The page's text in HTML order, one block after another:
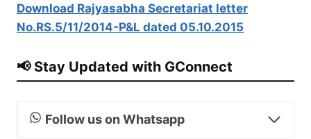
Download Rajyasabha Secretariat letter
No.RS.5/11/2014-P&L dated 05.10.2015
📢 Stay Updated with GConnect
Follow us on Whatsapp